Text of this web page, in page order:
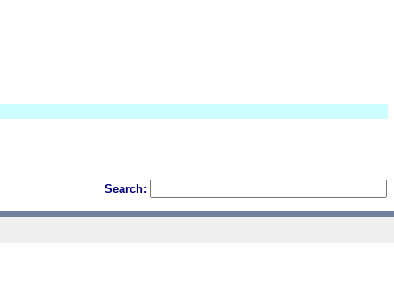
Search: